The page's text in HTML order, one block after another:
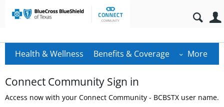
Health & Wellness Benefits & Coverage More
Connect Community Sign in
Access now with your Connect Community - BCBSTX user name.